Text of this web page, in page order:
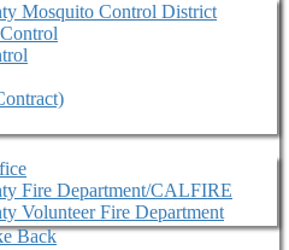
Mosquito Control District
Fire Department/CALFIRE
Volunteer Fire Department
Back